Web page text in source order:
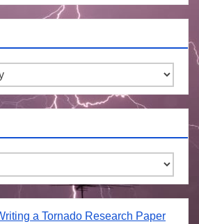
a Tornado Research Paper